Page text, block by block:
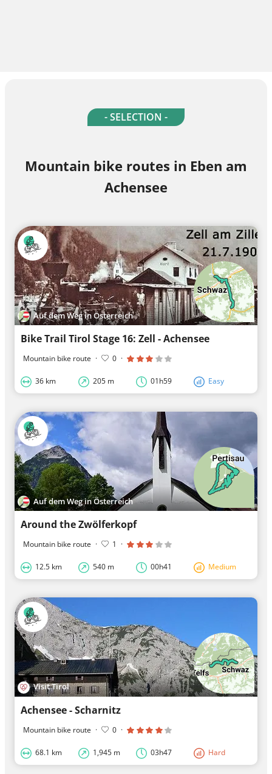
- SELECTION -
Mountain bike routes in Eben am
Achensee
Auf dem Weg in Österreich
Bike Trail Tirol Stage 16: Zell - Achensee
Mountain bike route · 0 ·
36 km 205 m 01h59 Easy
Auf dem Weg in Österreich
Around the Zwölferkopf
Mountain bike route · 1 ·
12.5 km 540 m 00h41 Medium
Visit Tirol
Achensee - Scharnitz
Mountain bike route · 0 ·
68.1 km 1,945 m 03h47 Hard